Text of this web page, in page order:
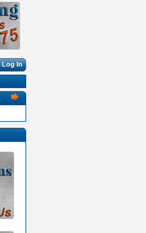
Log In